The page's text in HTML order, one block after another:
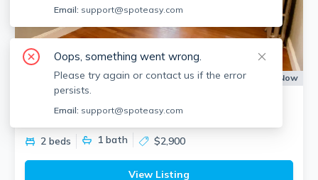
Apartment for Rent Available: Now
17 Warwick Rd
Salisbury Road - Corey Farm, Brookline
2 beds
1 bath $2,900
View Listing
Email: support@spoteasy.com
Oops, something went wrong.
Please try again or contact us if the error
persists.
Email: support@spoteasy.com